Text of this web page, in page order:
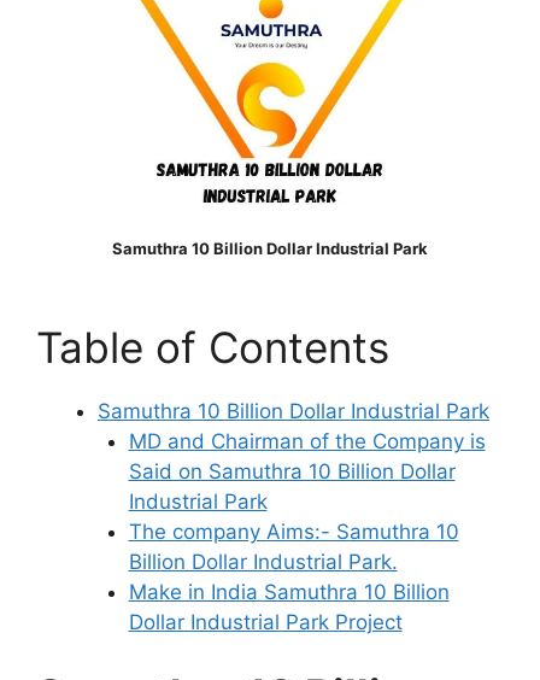
Samuthra 10 Billion Dollar Industrial Park
Table of Contents
Samuthra 10 Billion Dollar Industrial Park
MD and Chairman of the Company is
Said on Samuthra 10 Billion Dollar
Industrial Park
The company Aims:- Samuthra 10
Billion Dollar Industrial Park.
Make in India Samuthra 10 Billion
Dollar Industrial Park Project